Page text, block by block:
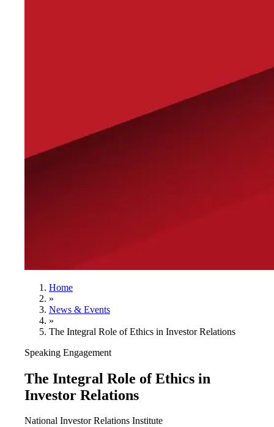
Home
»
News & Events
»
The Integral Role of Ethics in Investor Relations
Speaking Engagement
The Integral Role of Ethics in
Investor Relations
National Investor Relations Institute